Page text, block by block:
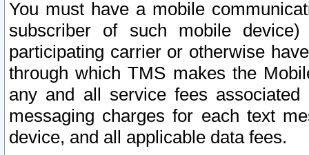
You must have a mobile
subscriber of such mobile
participating carrier or otherwise
through which TMS makes the
any and all service fees
messaging charges for each text
device, and all applicable data fees.